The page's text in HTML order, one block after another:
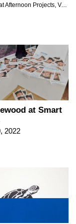
Qian Cheng at Afternoon Projects, Vancouver
at Smart
2022